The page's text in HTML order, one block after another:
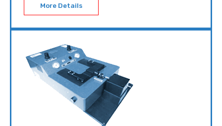
More Details